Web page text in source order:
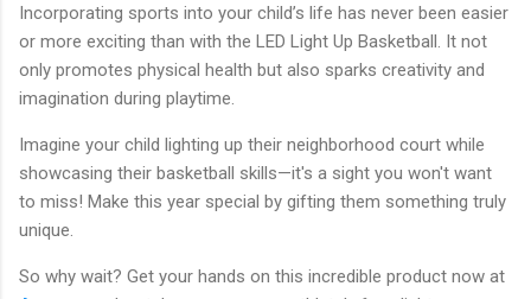
Incorporating sports into your child’s life has never been easier
or more exciting than with the LED Light Up Basketball. It not
only promotes physical health but also sparks creativity and
imagination during playtime.
Imagine your child lighting up their neighborhood court while
showcasing their basketball skills—it's a sight you won't want
to miss! Make this year special by gifting them something truly
unique.
So why wait? Get your hands on this incredible product now at